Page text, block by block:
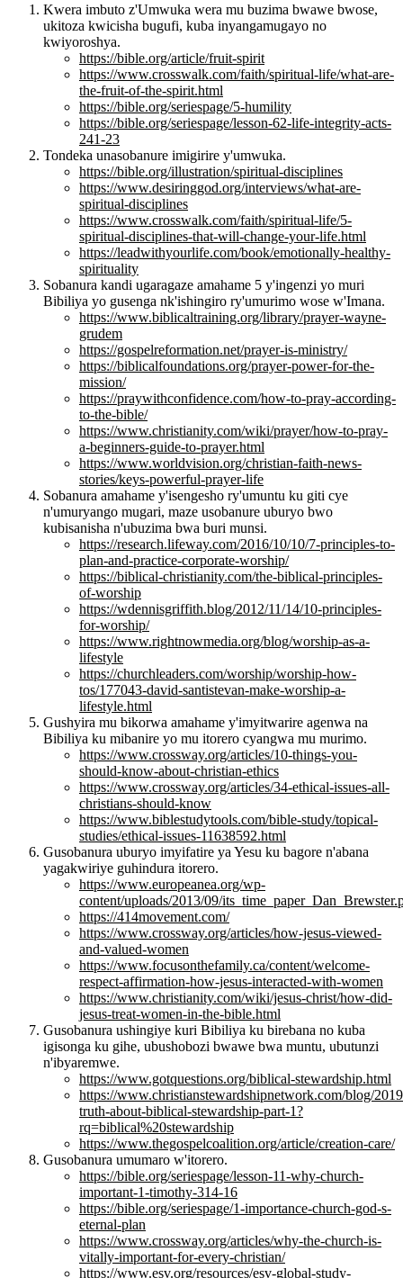
Kwera imbuto z'Umwuka wera mu buzima bwawe bwose,
ukitoza kwicisha bugufi, kuba inyangamugayo no
kwiyoroshya.
https://bible.org/article/fruit-spirit
https://www.crosswalk.com/faith/spiritual-life/what-are-
the-fruit-of-the-spirit.html
https://bible.org/seriespage/5-humility
https://bible.org/seriespage/lesson-62-life-integrity-acts-
241-23
Tondeka unasobanure imigirire y'umwuka.
https://bible.org/illustration/spiritual-disciplines
https://www.desiringgod.org/interviews/what-are-
spiritual-disciplines
https://www.crosswalk.com/faith/spiritual-life/5-
spiritual-disciplines-that-will-change-your-life.html
https://leadwithyourlife.com/book/emotionally-healthy-
spirituality
Sobanura kandi ugaragaze amahame 5 y'ingenzi yo muri
Bibiliya yo gusenga nk'ishingiro ry'umurimo wose w'Imana.
https://www.biblicaltraining.org/library/prayer-wayne-
grudem
https://gospelreformation.net/prayer-is-ministry/
https://biblicalfoundations.org/prayer-power-for-the-
mission/
https://praywithconfidence.com/how-to-pray-according-
to-the-bible/
https://www.christianity.com/wiki/prayer/how-to-pray-
a-beginners-guide-to-prayer.html
https://www.worldvision.org/christian-faith-news-
stories/keys-powerful-prayer-life
Sobanura amahame y'isengesho ry'umuntu ku giti cye
n'umuryango mugari, maze usobanure uburyo bwo
kubisanisha n'ubuzima bwa buri munsi.
https://research.lifeway.com/2016/10/10/7-principles-to-
plan-and-practice-corporate-worship/
https://biblical-christianity.com/the-biblical-principles-
of-worship
https://wdennisgriffith.blog/2012/11/14/10-principles-
for-worship/
https://www.rightnowmedia.org/blog/worship-as-a-
lifestyle
https://churchleaders.com/worship/worship-how-
tos/177043-david-santistevan-make-worship-a-
lifestyle.html
Gushyira mu bikorwa amahame y'imyitwarire agenwa na
Bibiliya ku mibanire yo mu itorero cyangwa mu murimo.
https://www.crossway.org/articles/10-things-you-
should-know-about-christian-ethics
https://www.crossway.org/articles/34-ethical-issues-all-
christians-should-know
https://www.biblestudytools.com/bible-study/topical-
studies/ethical-issues-11638592.html
Gusobanura uburyo imyifatire ya Yesu ku bagore n'abana
yagakwiriye guhindura itorero.
https://www.europeanea.org/wp-
content/uploads/2013/09/
https://414movement.com/
https://www.crossway.org/articles/how-jesus-viewed-
and-valued-women
https://www.focusonthefamily.ca/content/welcome-
respect-affirmation-how-jesus-interacted-with-women
https://www.christianity.com/wiki/jesus-christ/how-did-
jesus-treat-women-in-the-bible.html
Gusobanura ushingiye kuri Bibiliya ku birebana no kuba
igisonga ku gihe, ubushobozi bwawe bwa muntu, ubutunzi
n'ibyaremwe.
https://www.gotquestions.org/biblical-stewardship.html
https://www.christianstewardshipnetwork.com/blog/
truth-about-biblical-stewardship-part-1?
rq=biblical%20stewardship
https://www.thegospelcoalition.org/article/creation-care/
Gusobanura umumaro w'itorero.
https://bible.org/seriespage/lesson-11-why-church-
important-1-timothy-314-16
https://bible.org/seriespage/1-importance-church-god-s-
eternal-plan
https://www.crossway.org/articles/why-the-church-is-
vitally-important-for-every-christian/
https://www.esv.org/resources/esv-global-study-